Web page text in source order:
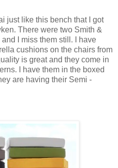
just like this bench that I got
There were two Smith &
I miss them still. I have
cushions on the chairs from
is great and they come in
I have them in the boxed
are having their Semi -